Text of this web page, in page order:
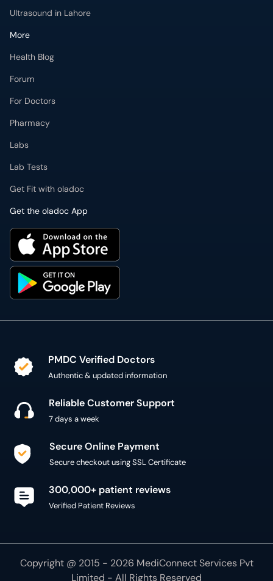
Ultrasound in Lahore
More
Health Blog
Forum
For Doctors
Pharmacy
Labs
Lab Tests
Get Fit with oladoc
Get the oladoc App
PMDC Verified Doctors
Authentic & updated information
Reliable Customer Support
7 days a week
Secure Online Payment
Secure checkout using SSL Certificate
300,000+ patient reviews
Verified Patient Reviews
Copyright @ 2015 - 2026 MediConnect Services Pvt
Limited - All Rights Reserved